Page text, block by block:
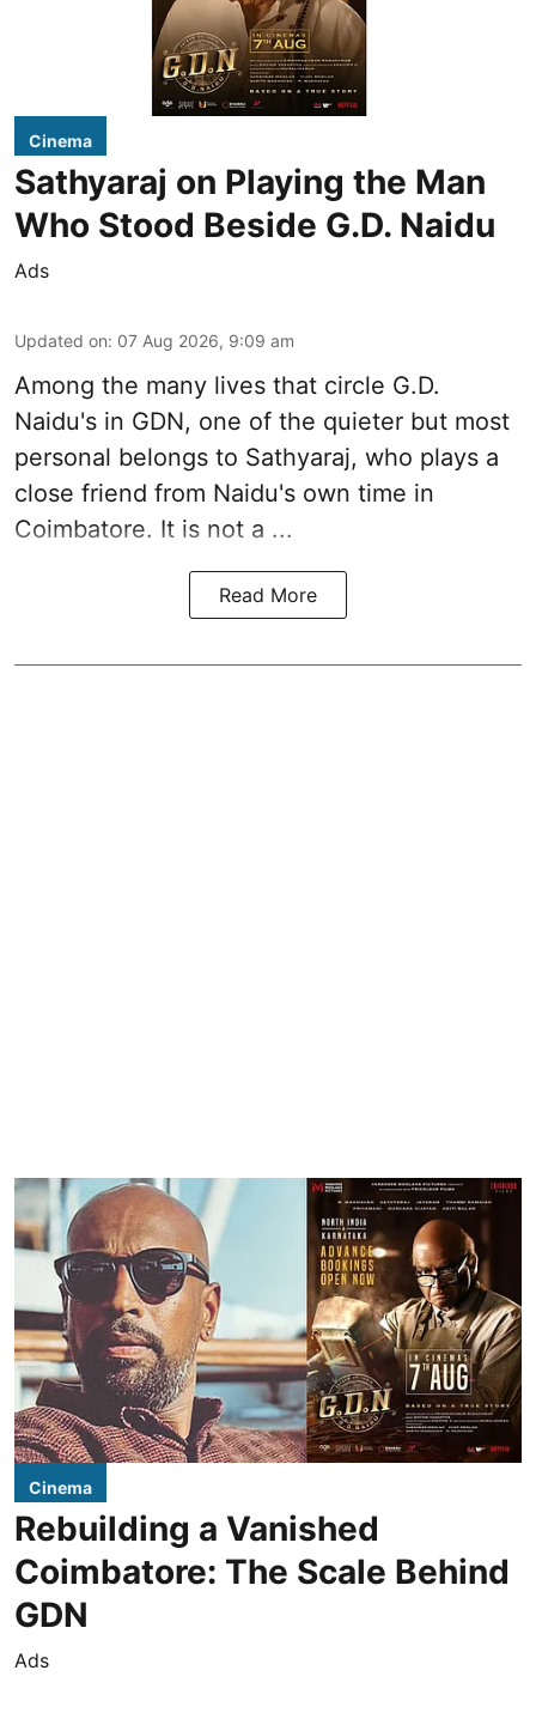
Cinema
Sathyaraj on Playing the Man
Who Stood Beside G.D. Naidu
Ads
Updated on: 07 Aug 2026, 9:09 am
Among the many lives that circle G.D.
Naidu's in GDN, one of the quieter but most
personal belongs to Sathyaraj, who plays a
close friend from Naidu's own time in
Coimbatore. It is not a ...
Read More
Cinema
Rebuilding a Vanished
Coimbatore: The Scale Behind
GDN
Ads